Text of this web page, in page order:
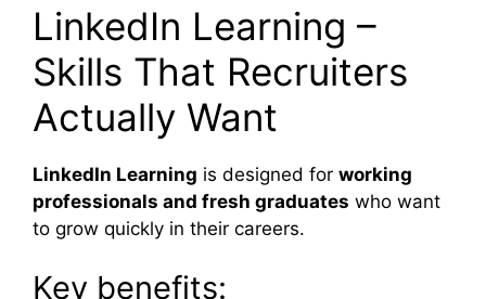
LinkedIn Learning –
Skills That Recruiters
Actually Want
LinkedIn Learning is designed for working
professionals and fresh graduates who want
to grow quickly in their careers.
Key benefits: